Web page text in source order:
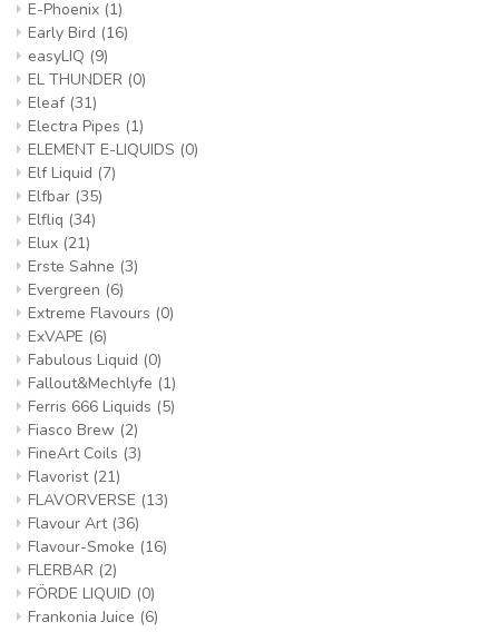
E-Phoenix (1)
Early Bird (16)
easyLIQ (9)
EL THUNDER (0)
Eleaf (31)
Electra Pipes (1)
ELEMENT E-LIQUIDS (0)
Elf Liquid (7)
Elfbar (35)
Elfliq (34)
Elux (21)
Erste Sahne (3)
Evergreen (6)
Extreme Flavours (0)
ExVAPE (6)
Fabulous Liquid (0)
Fallout&Mechlyfe (1)
Ferris 666 Liquids (5)
Fiasco Brew (2)
FineArt Coils (3)
Flavorist (21)
FLAVORVERSE (13)
Flavour Art (36)
Flavour-Smoke (16)
FLERBAR (2)
FÖRDE LIQUID (0)
Frankonia Juice (6)